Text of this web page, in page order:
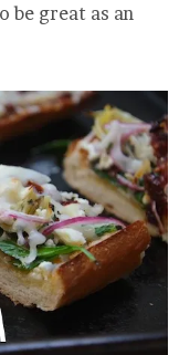
be great as an